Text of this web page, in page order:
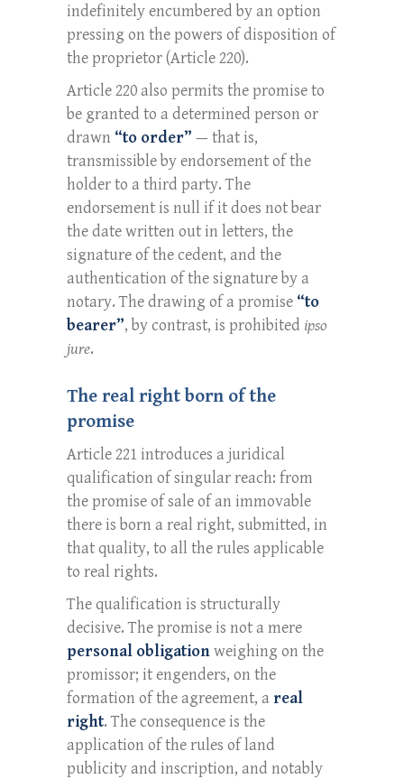
indefinitely encumbered by an option
pressing on the powers of disposition of
the proprietor (Article 220).
Article 220 also permits the promise to
be granted to a determined person or
drawn “to order” — that is,
transmissible by endorsement of the
holder to a third party. The
endorsement is null if it does not bear
the date written out in letters, the
signature of the cedent, and the
authentication of the signature by a
notary. The drawing of a promise “to
bearer”, by contrast, is prohibited ipso
jure.
The real right born of the
promise
Article 221 introduces a juridical
qualification of singular reach: from
the promise of sale of an immovable
there is born a real right, submitted, in
that quality, to all the rules applicable
to real rights.
The qualification is structurally
decisive. The promise is not a mere
personal obligationweighing on the
promissor; it engenders, on the
formation of the agreement, a real
right. The consequence is the
application of the rules of land
publicity and inscription, and notably